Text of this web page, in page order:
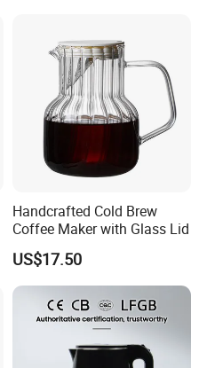
Handcrafted Cold Brew
Coffee Maker with Glass Lid
US$17.50